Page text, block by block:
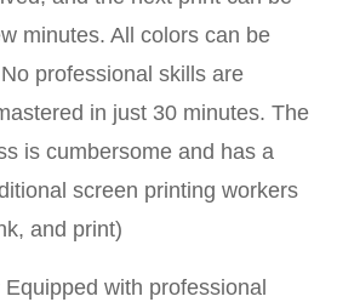
minutes. All colors can be
professional skills are
in just 30 minutes. The
is cumbersome and has a
screen printing workers
and print)
Equipped with professional